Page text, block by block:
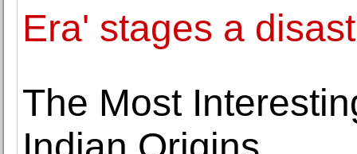
Era' stages a
The Most